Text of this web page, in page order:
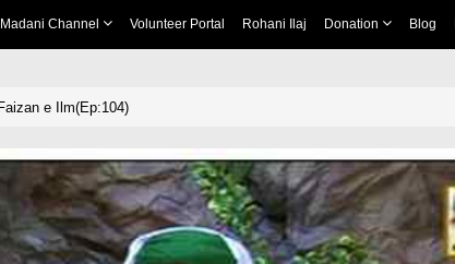
Madani Channel Volunteer Portal Rohani Ilaj Donation Blog
Faizan e Ilm(Ep:104)